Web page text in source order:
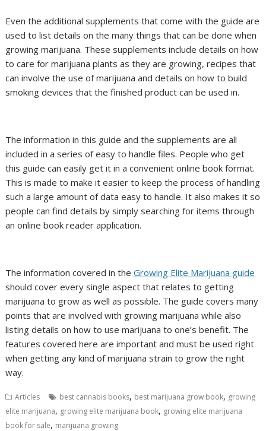
Even the additional supplements that come with the guide are
used to list details on the many things that can be done when
growing marijuana. These supplements include details on how
to care for marijuana plants as they are growing, recipes that
can involve the use of marijuana and details on how to build
smoking devices that the finished product can be used in.
The information in this guide and the supplements are all
included in a series of easy to handle files. People who get
this guide can easily get it in a convenient online book format.
This is made to make it easier to keep the process of handling
such a large amount of data easy to handle. It also makes it so
people can find details by simply searching for items through
an online book reader application.
The information covered in theGrowing Elite Marijuana guide
should cover every single aspect that relates to getting
marijuana to grow as well as possible. The guide covers many
points that are involved with growing marijuana while also
listing details on how to use marijuana to one’s benefit. The
features covered here are important and must be used right
when getting any kind of marijuana strain to grow the right
way.
Articles best cannabis books, best marijuana grow book, growing
elite marijuana, growing elite marijuana book, growing elite marijuana
book for sale, marijuana growing